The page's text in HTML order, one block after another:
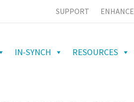
SUPPORT
IN-SYNCH RESOURCES